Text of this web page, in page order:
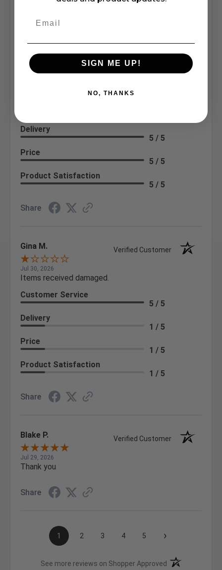
Delivery
5 / 5
Price
5 / 5
Product Satisfaction
5 / 5
Share
Gina M. Verified Customer
Jul 30, 2026
Items received damaged.
Customer Service
5 / 5
Delivery
1 / 5
Price
1 / 5
Product Satisfaction
1 / 5
Share
Blake P. Verified Customer
Jul 29, 2026
Thank you
Share
1 2 3 4 5 ›
See more reviews on Shopper Approved (opens in a new
SIGN ME UP!
NO, THANKS